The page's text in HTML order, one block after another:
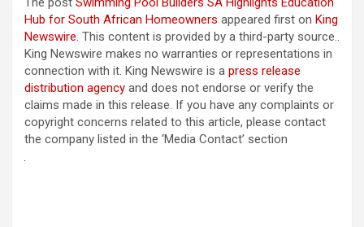
Hub for South African Homeowners appeared first on King
Newswire. This content is provided by a third-party source..
King Newswire makes no warranties or representations in
connection with it. King Newswire is a press release
distribution agency and does not endorse or verify the
claims made in this release. If you have any complaints or
copyright concerns related to this article, please contact
the company listed in the ‘Media Contact’ section